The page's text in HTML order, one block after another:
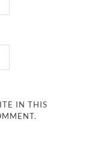
IN THIS